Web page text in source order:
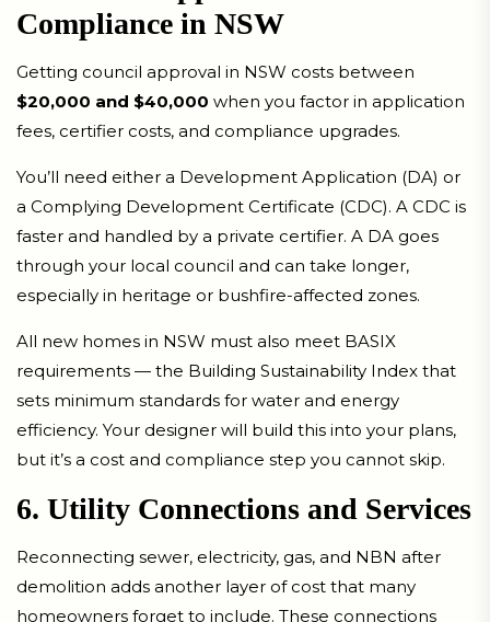
Compliance in NSW
Getting council approval in NSW costs between
$20,000 and $40,000 when you factor in application
fees, certifier costs, and compliance upgrades.
You’ll need either a Development Application (DA) or
a Complying Development Certificate (CDC). A CDC is
faster and handled by a private certifier. A DA goes
through your local council and can take longer,
especially in heritage or bushfire-affected zones.
All new homes in NSW must also meet BASIX
requirements — the Building Sustainability Index that
sets minimum standards for water and energy
efficiency. Your designer will build this into your plans,
but it’s a cost and compliance step you cannot skip.
6. Utility Connections and Services
Reconnecting sewer, electricity, gas, and NBN after
demolition adds another layer of cost that many
homeowners forget to include. These connections